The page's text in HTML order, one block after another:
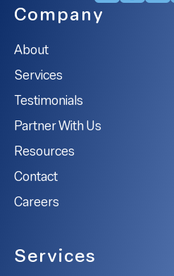
Company
About
Services
Testimonials
Partner With Us
Resources
Contact
Careers
Services